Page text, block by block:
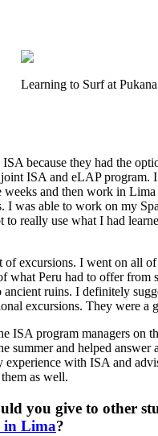
Learning to Surf at
because they had the
ISA and eLAP program.
and then work in Lima
I was able to work on my
to really use what I had
of excursions. I went on all
what Peru had to offer from
ancient ruins. I definitely
excursions. They were a
ISA program managers on
summer and helped answer
experience with ISA and
as well.
you give to other
in Lima?